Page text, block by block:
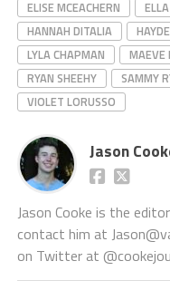
ELISE MCEACHERN
HANNAH DITALIA
LYLA CHAPMAN
MAEVE
RYAN SHEEHY
SAMMY
VIOLET LORUSSO
Jason
Jason Cooke is the
contact him at
on Twitter at